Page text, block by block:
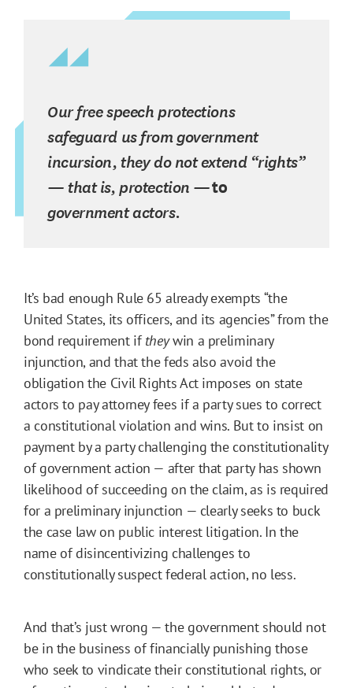
Our free speech protections
safeguard us from government
incursion, they do not extend “rights”
— that is, protection —to
government actors.
It’s bad enough Rule 65 already exempts “the
United States, its officers, and its agencies” from the
bond requirement iftheywin a preliminary
injunction, and that the feds also avoid the
obligation the Civil Rights Act imposes on state
actors to pay attorney fees if a party sues to correct
a constitutional violation and wins. But to insist on
payment by a party challenging the constitutionality
of government action — after that party has shown
likelihood of succeeding on the claim, as is required
for a preliminary injunction — clearly seeks to buck
the case law on public interest litigation. In the
name of disincentivizing challenges to
constitutionally suspect federal action, no less.
And that’s just wrong — the government should not
be in the business of financially punishing those
who seek to vindicate their constitutional rights, or